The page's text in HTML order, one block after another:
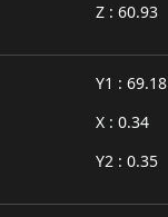
Z : 60.93
Y1 : 69.18
X : 0.34
Y2 : 0.35